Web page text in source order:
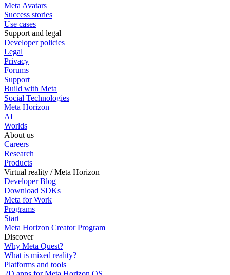
Meta Avatars
Success stories
Use cases
Support and legal
Developer policies
Legal
Privacy
Forums
Support
Build with Meta
Social Technologies
Meta Horizon
AI
Worlds
About us
Careers
Research
Products
Virtual reality / Meta Horizon
Developer Blog
Download SDKs
Meta for Work
Programs
Start
Meta Horizon Creator Program
Discover
Why Meta Quest?
What is mixed reality?
Platforms and tools